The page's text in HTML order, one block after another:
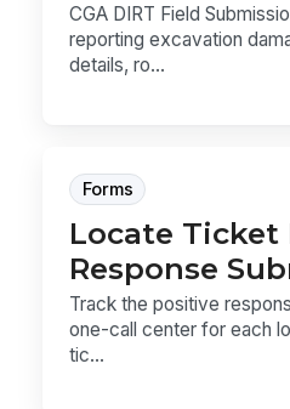
CGA DIRT Field
reporting excavation
details, ro...
Forms
Locate Ticket
Response
Track the positive
one-call center for each
tic...